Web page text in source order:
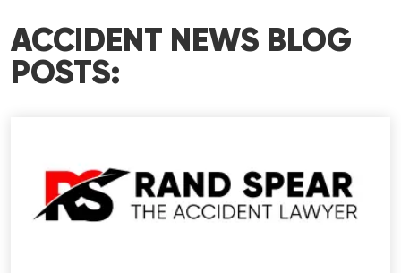
ACCIDENT NEWS BLOG
POSTS: